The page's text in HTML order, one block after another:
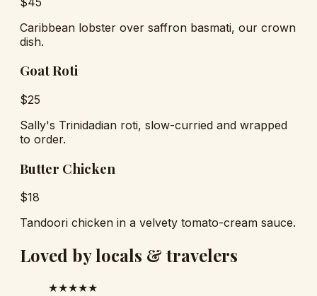
Caribbean lobster over saffron basmati, our crown
dish.
Goat Roti
$25
Sally's Trinidadian roti, slow-curried and wrapped
to order.
Butter Chicken
$18
Tandoori chicken in a velvety tomato-cream sauce.
Loved by locals & travelers
★★★★★